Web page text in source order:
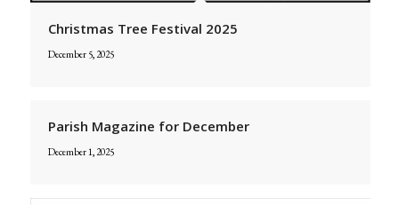
Christmas Tree Festival 2025
December 5, 2025
Parish Magazine for December
December 1, 2025